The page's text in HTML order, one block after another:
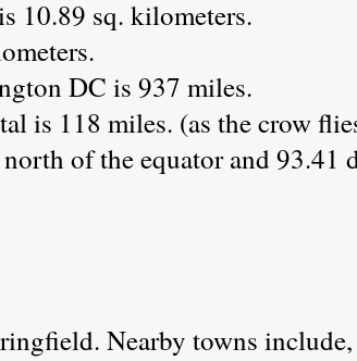
10.89 sq. kilometers.
DC is 937 miles.
is 118 miles. (as the crow
of the equator and 93.41
Nearby towns